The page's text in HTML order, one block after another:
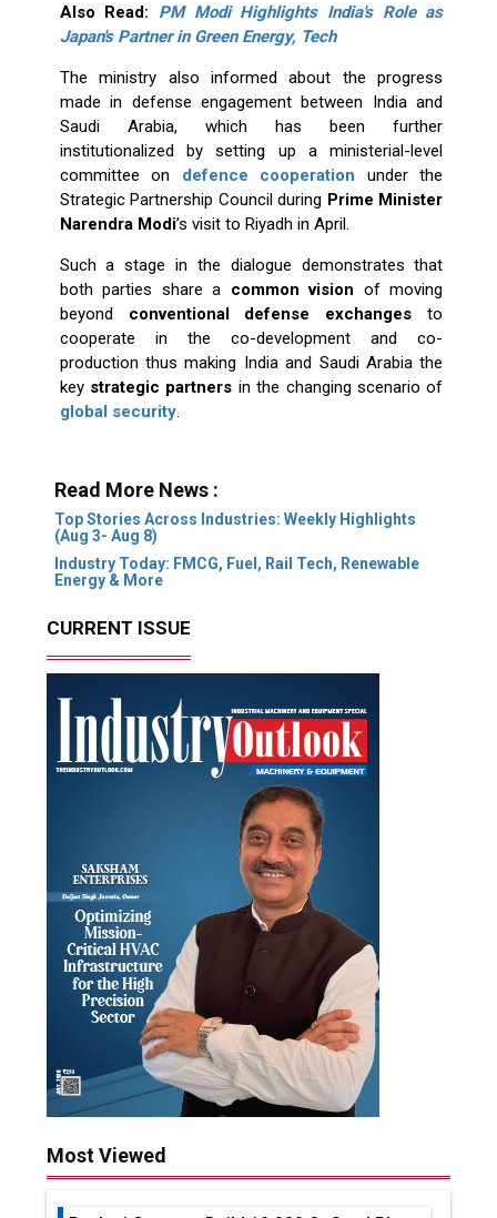
Also Read: PM Modi Highlights India's Role as
Japan's Partner in Green Energy, Tech
The ministry also informed about the progress
made in defense engagement between India and
Saudi Arabia, which has been further
institutionalized by setting up a ministerial-level
committee on defence cooperation under the
Strategic Partnership Council during Prime Minister
Narendra Modi’s visit to Riyadh in April.
Such a stage in the dialogue demonstrates that
both parties share a common vision of moving
beyond conventional defense exchanges to
cooperate in the co-development and co-
production thus making India and Saudi Arabia the
key strategic partners in the changing scenario of
global security.
Read More News :
Top Stories Across Industries: Weekly Highlights
(Aug 3- Aug 8)
Industry Today: FMCG, Fuel, Rail Tech, Renewable
Energy & More
CURRENT ISSUE
Most Viewed